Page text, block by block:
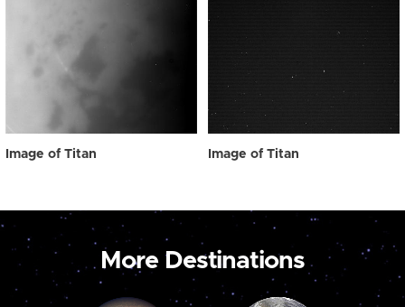
Image of Titan Image of Titan
More Destinations